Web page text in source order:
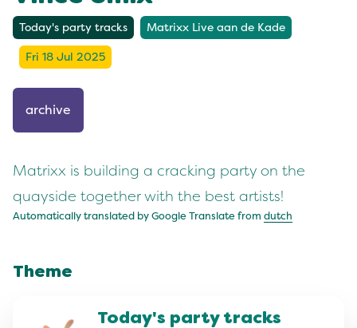
Today's party tracks Matrixx Live aan de Kade
Fri 18 Jul 2025
archive
Matrixx is building a cracking party on the
quayside together with the best artists!
Automatically translated by Google Translate from dutch
Theme
Today's party tracks